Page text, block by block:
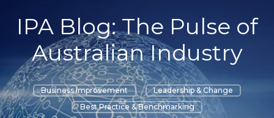
IPA Blog: The Pulse of
Australian Industry
Business Improvement
Leadership & Change
Best Practice & Benchmarking